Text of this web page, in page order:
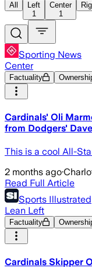
All
Left
1
Center
1
Sporting News
Center
Factuality
Cardinals' Oli
from Dodgers'
This is a cool All-
2 months ago·
Read Full Article
Sports Illustrated
Lean Left
Factuality
Cardinals Skipper